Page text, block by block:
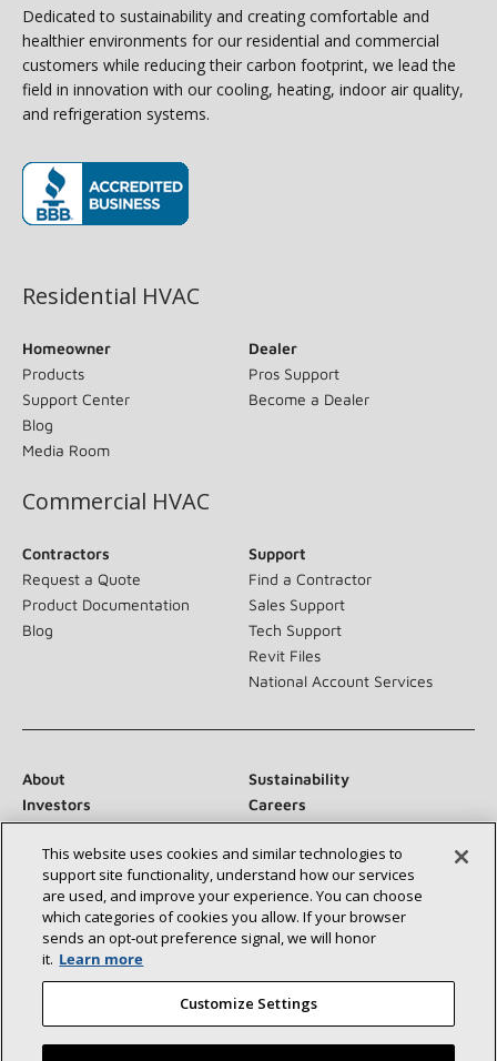
Dedicated to sustainability and creating comfortable and
healthier environments for our residential and commercial
customers while reducing their carbon footprint, we lead the
field in innovation with our cooling, heating, indoor air quality,
and refrigeration systems.
Residential HVAC
Homeowner
Products
Support Center
Blog
Media Room
Dealer
Pros Support
Become a Dealer
Commercial HVAC
Contractors
Request a Quote
Product Documentation
Blog
Support
Find a Contractor
Sales Support
Tech Support
Revit Files
National Account Services
About
Sustainability
Investors
Careers
Suppliers
Contact Us
Newsroom
Connect With Us:
This website uses cookies and similar technologies to
support site functionality, understand how our services
are used, and improve your experience. You can choose
which categories of cookies you allow. If your browser
sends an opt‑out preference signal, we will honor
it. Learn more
Customize Settings